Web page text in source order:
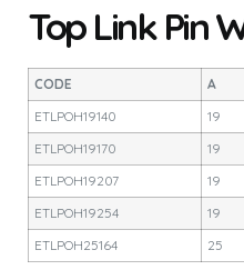
Top Link Pin
CODE A
ETLPOH19140
19
ETLPOH19170
19
ETLPOH19207
19
ETLPOH19254
19
ETLPOH25164
25